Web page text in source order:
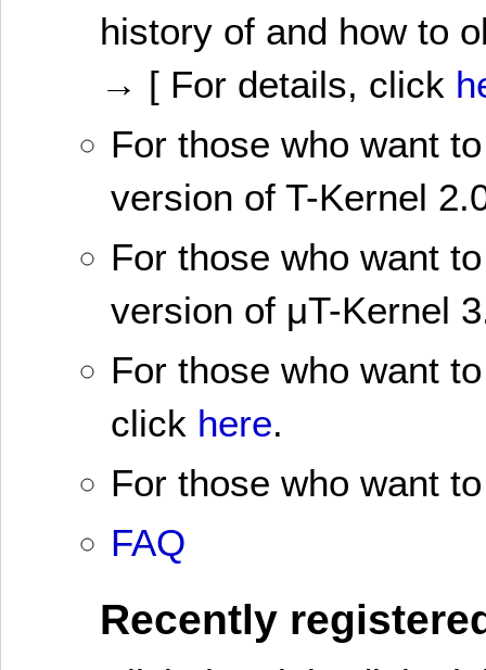
history of and how to
→ [ For details, click
For those who want
version of T-Kernel
For those who want
version of μT-Kernel
For those who want
click here.
For those who want
FAQ
Recently